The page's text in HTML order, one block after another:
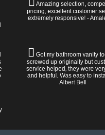
Amazing selection,
pricing, excellent customer
extremely responsive! -
Got my bathroom vanity
screwed up originally but
service helped, they were
and helpful. Was easy to
Albert Bell